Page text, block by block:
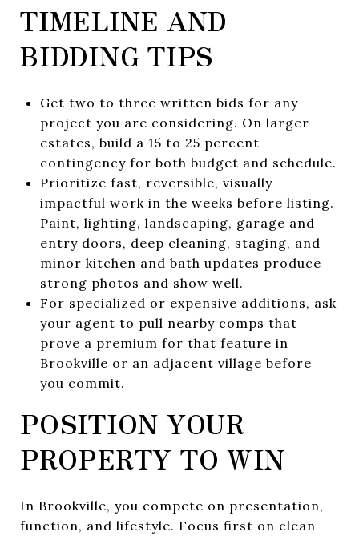
TIMELINE AND
BIDDING TIPS
Get two to three written bids for any
project you are considering. On larger
estates, build a 15 to 25 percent
contingency for both budget and schedule.
Prioritize fast, reversible, visually
impactful work in the weeks before listing.
Paint, lighting, landscaping, garage and
entry doors, deep cleaning, staging, and
minor kitchen and bath updates produce
strong photos and show well.
For specialized or expensive additions, ask
your agent to pull nearby comps that
prove a premium for that feature in
Brookville or an adjacent village before
you commit.
POSITION YOUR
PROPERTY TO WIN
In Brookville, you compete on presentation,
function, and lifestyle. Focus first on clean